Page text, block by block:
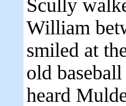
Scully
William
smiled at
old
heard